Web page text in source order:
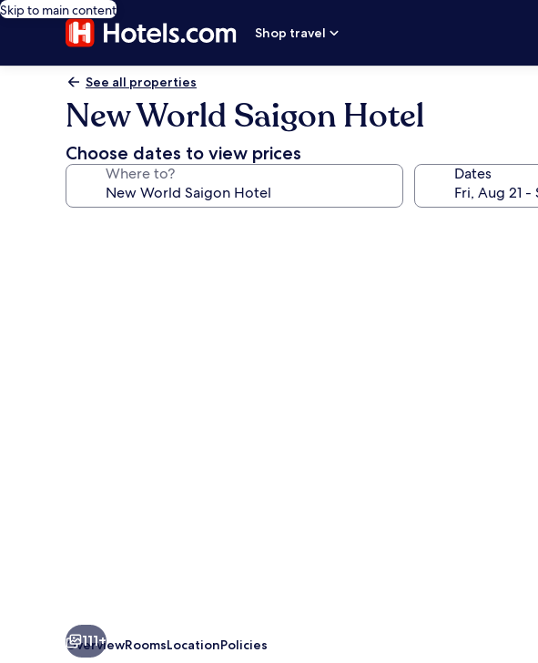
Skip to main content
Shop travel
See all properties
New World Saigon Hotel
Choose dates to view prices
Where to? Dates
111+
OverviewRoomsLocationPolicies